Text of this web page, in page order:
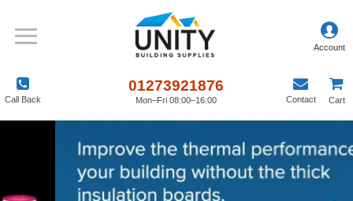
Call Back
01273921876
Mon–Fri 08:00–16:00 Contact Cart